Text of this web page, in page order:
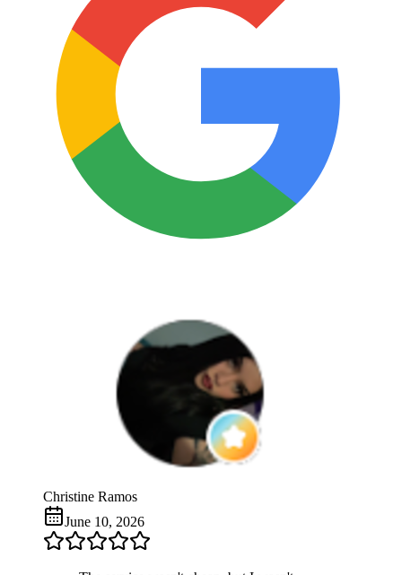
Christine Ramos
June 10, 2026